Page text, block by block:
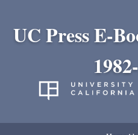
UC Press E-